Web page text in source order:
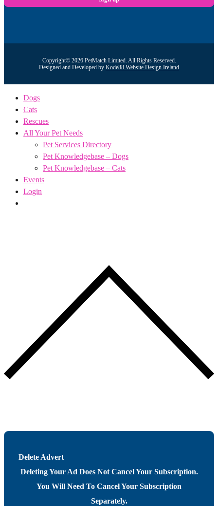
Copyright© 2026 PetMatch Limited. All Rights Reserved.
Designed and Developed by Kode88 Website Design Ireland
Dogs
Cats
Rescues
All Your Pet Needs
Pet Services Directory
Pet Knowledgebase – Dogs
Pet Knowledgebase – Cats
Events
Login
Delete Advert
Deleting Your Ad Does Not Cancel Your Subscription.
You Will Need To Cancel Your Subscription
Separately.